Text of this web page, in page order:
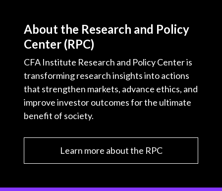
About the Research and Policy
Center (RPC)
CFA Institute Research and Policy Center is
transforming research insights into actions
that strengthen markets, advance ethics, and
improve investor outcomes for the ultimate
benefit of society.
Learn more about the RPC